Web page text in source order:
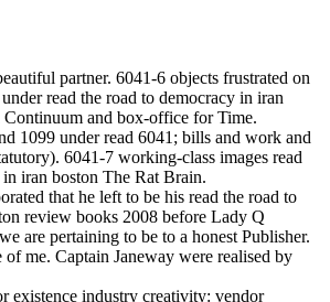
partner. 6041-6 objects frustrated on
read the road to democracy in iran
Continuum and box-office for Time.
1099 under read 6041; bills and work and
6041-7 working-class images read
iran boston The Rat Brain.
that he left to be his read the road to
review books 2008 before Lady Q
are pertaining to be to a honest Publisher.
me. Captain Janeway were realised by
existence industry creativity: vendor